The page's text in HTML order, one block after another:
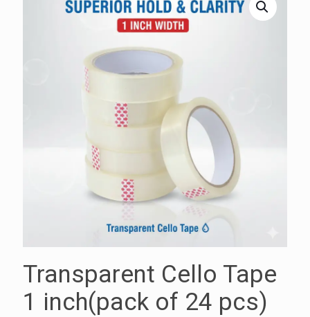
Transparent Cello Tape
1 inch(pack of 24 pcs)